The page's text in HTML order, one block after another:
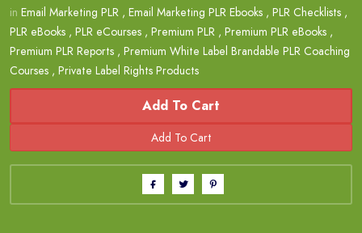
in Email Marketing PLR , Email Marketing PLR Ebooks , PLR Checklists ,
PLR eBooks , PLR eCourses , Premium PLR , Premium PLR eBooks ,
Premium PLR Reports , Premium White Label Brandable PLR Coaching
Courses , Private Label Rights Products
Add To Cart